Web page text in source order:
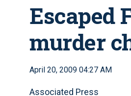
Escaped
murder
April 20, 2009 04:27 AM
Associated Press